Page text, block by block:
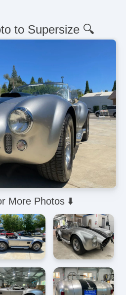
More Photos ⬇️
to Supersize 🔍